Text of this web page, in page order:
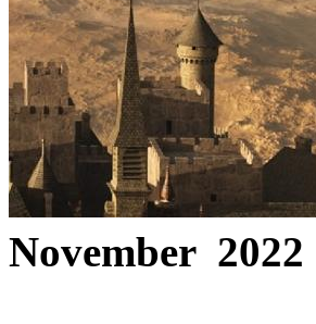
November 2022